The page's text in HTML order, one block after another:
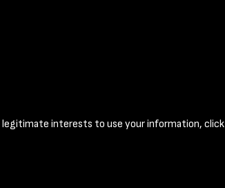
Coal Mining Museum
legitimate interests to use your information, click